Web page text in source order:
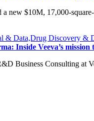
new $10M, 17,000-
& Data,Drug Discovery &
Inside Veeva’s mission
Business Consulting at